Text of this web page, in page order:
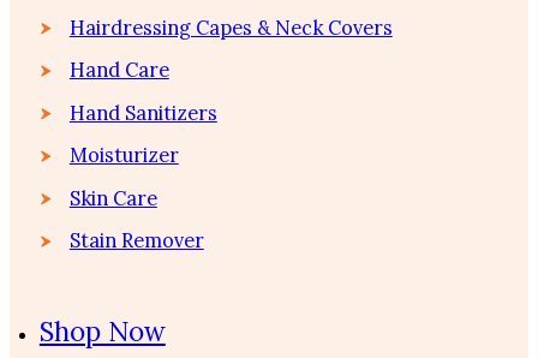
Hairdressing Capes & Neck Covers
Hand Care
Hand Sanitizers
Moisturizer
Skin Care
Stain Remover
Shop Now